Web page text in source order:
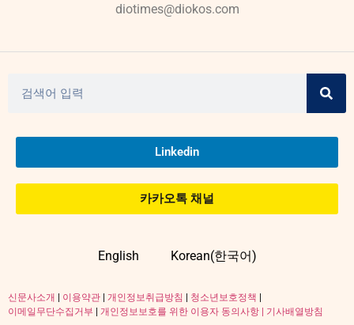
diotimes@diokos.com
Linkedin
카카오톡 채널
English Korean(한국어)
신문사소개 이용약관 개인정보취급방침 청소년보호정책
이메일무단수집거부
개인정보보호를 위한 이용자 동의사항 | 기사배열방침